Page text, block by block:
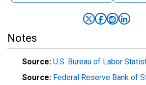
Notes
Source: U.S. Bureau of Labor
Source: Federal Reserve Bank of